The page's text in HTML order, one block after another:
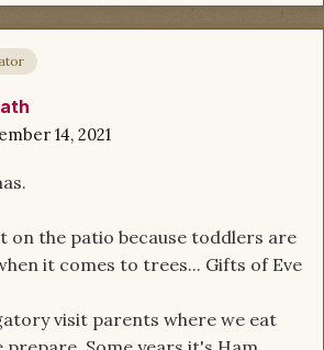
14, 2021
on the patio because toddlers are
it comes to trees... Gifts of Eve
visit parents where we eat